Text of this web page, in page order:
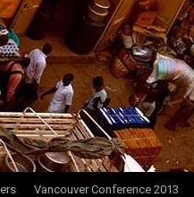
Vancouver Conference 2013